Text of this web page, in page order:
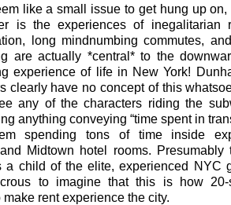
like a small issue to get hung up on,
is the experiences of inegalitarian
long mindnumbing commutes,
are actually *central* to the
experience of life in New York!
clearly have no concept of this
any of the characters riding the
anything conveying “time spent in
spending tons of time inside
Midtown hotel rooms.
a child of the elite, experienced NYC
to imagine that this is how 20-
rent experience the city.